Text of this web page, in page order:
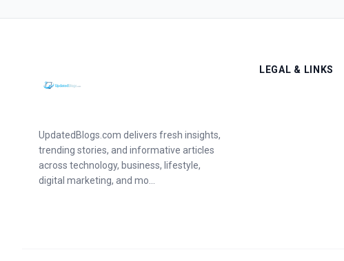
UpdatedBlogs.com delivers fresh insights,
trending stories, and informative articles
across technology, business, lifestyle,
digital marketing, and mo...
LEGAL & LINKS